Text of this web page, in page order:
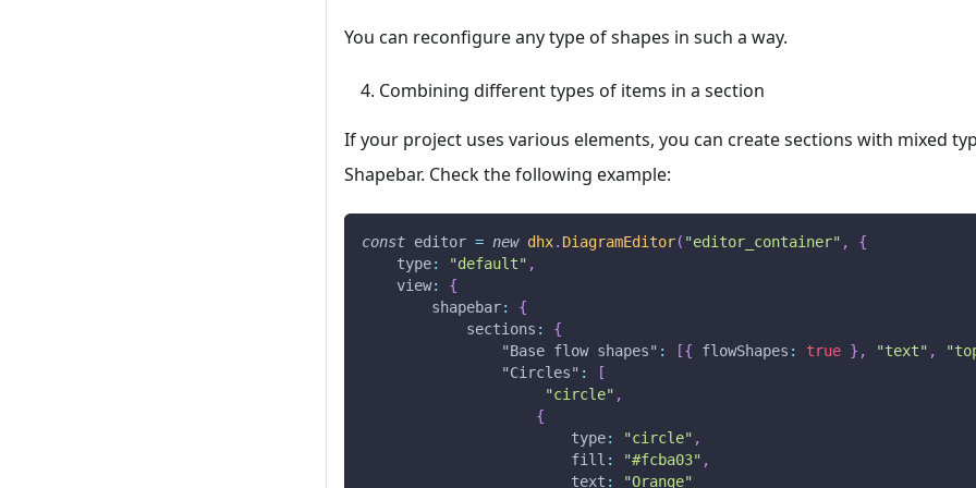
You can reconfigure any type of shapes in such a way.
Combining different types of items in a section
If your project uses various elements, you can create sections with mixed
Shapebar. Check the following example:
const editor = new dhx. DiagramEditor( "editor_container" ,
{
type: "default" ,
view:
{
shapebar:
{
sections :
{
"Base flow shapes" : [{ flowShapes : true } , "text" ,
"Circles" :
[
"circle" ,
{
type: "circle" ,
fill : "#fcba03" ,
text : "Orange"